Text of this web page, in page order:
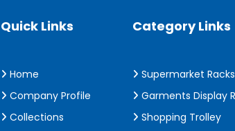
Quick Links
Home
Company Profile
Collections
Category Links
Supermarket Racks
Garments Display
Shopping Trolley